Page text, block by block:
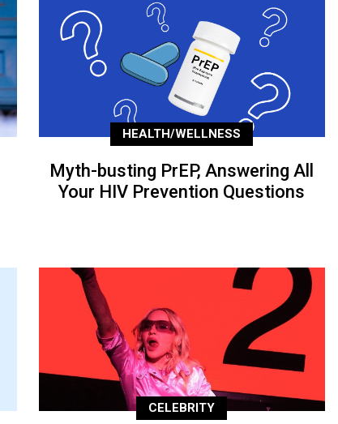
HEALTH/WELLNESS
Myth-busting PrEP, Answering All
Your HIV Prevention Questions
CELEBRITY